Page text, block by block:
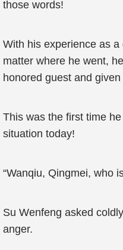
those words!
With his experience as
matter where he went,
honored guest and
This was the first time
situation today!
“Wanqiu, Qingmei, who
Su Wenfeng asked
anger.